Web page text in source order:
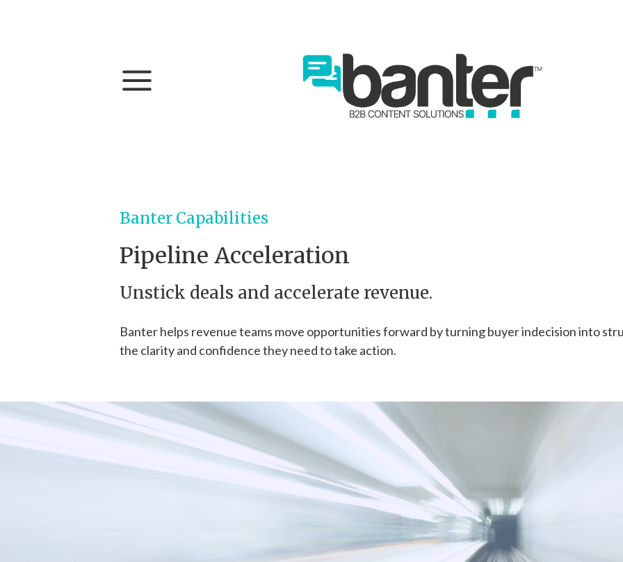
Banter Capabilities
Pipeline Acceleration
Unstick deals and accelerate revenue.
Banter helps revenue teams move opportunities forward by turning buyer indecision into
the clarity and confidence they need to take action.